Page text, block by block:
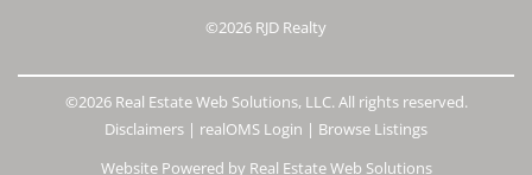
©2026 RJD Realty
©2026 Real Estate Web Solutions, LLC. All rights reserved.
Disclaimers | realOMS Login | Browse Listings
Website Powered by Real Estate Web Solutions